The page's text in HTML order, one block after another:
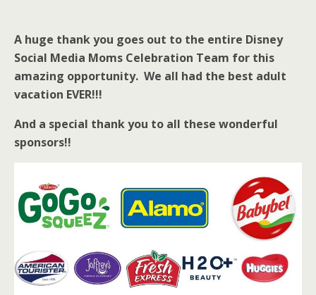
A huge thank you goes out to the entire Disney
Social Media Moms Celebration Team for this
amazing opportunity. We all had the best adult
vacation EVER!!!
And a special thank you to all these wonderful
sponsors!!